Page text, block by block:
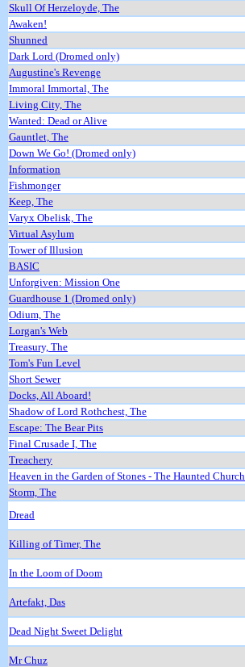
Skull Of Herzeloyde, The
Awaken!
Shunned
Dark Lord (Dromed only)
Augustine's Revenge
Immoral Immortal, The
Living City, The
Wanted: Dead or Alive
Gauntlet, The
Down We Go! (Dromed only)
Information
Fishmonger
Keep, The
Varyx Obelisk, The
Virtual Asylum
Tower of Illusion
BASIC
Unforgiven: Mission One
Guardhouse 1 (Dromed only)
Odium, The
Lorgan's Web
Treasury, The
Tom's Fun Level
Short Sewer
Docks, All Aboard!
Shadow of Lord Rothchest, The
Escape: The Bear Pits
Final Crusade I, The
Treachery
Heaven in the Garden of Stones - The Haunted Church
Storm, The
Dread
Killing of Timer, The
In the Loom of Doom
Artefakt, Das
Dead Night Sweet Delight
Mr Chuz